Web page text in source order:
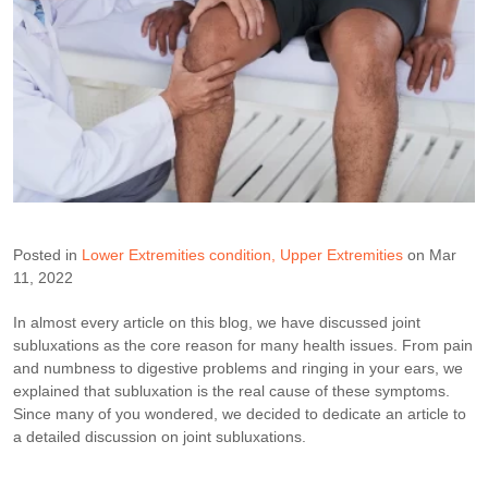
Posted in Lower Extremities condition Upper Extremities on Mar
11, 2022
In almost every article on this blog, we have discussed joint
subluxations as the core reason for many health issues. From pain
and numbness to digestive problems and ringing in your ears, we
explained that subluxation is the real cause of these symptoms.
Since many of you wondered, we decided to dedicate an article to
a detailed discussion on joint subluxations.